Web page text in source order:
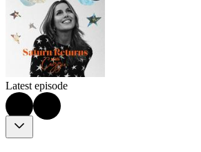
Latest episode